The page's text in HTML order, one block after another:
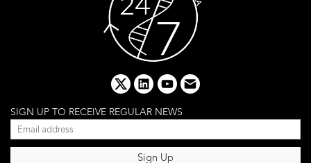
x linkedinyoutube
email
SIGN UP TO RECEIVE REGULAR NEWS